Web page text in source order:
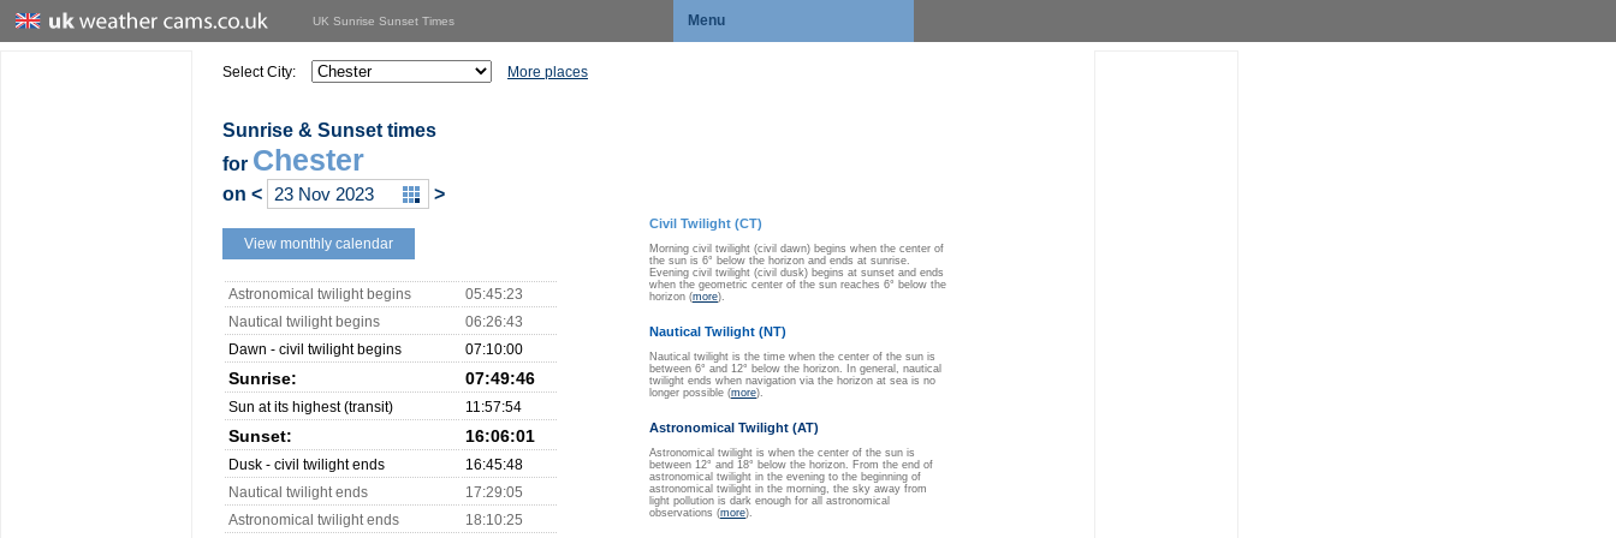
UK Sunrise Sunset Times Menu
Select City: More places
Sunrise & Sunset times
for Chester
on < >
View monthly calendar
Astronomical twilight begins
05:45:23
Nautical twilight begins
06:26:43
Dawn - civil twilight begins
07:10:00
Sunrise: 07:49:46
Sun at its highest (transit) 11:57:54
Sunset: 16:06:01
Dusk - civil twilight ends
16:45:48
Nautical twilight ends
17:29:05
Astronomical twilight ends
18:10:25
Civil Twilight (CT)
Morning civil twilight (civil dawn) begins when the center of
the sun is 6° below the horizon and ends at sunrise.
Evening civil twilight (civil dusk) begins at sunset and ends
when the geometric center of the sun reaches 6° below the
horizon (more).
Nautical Twilight (NT)
Nautical twilight is the time when the center of the sun is
between 6° and 12° below the horizon. In general, nautical
twilight ends when navigation via the horizon at sea is no
longer possible (more).
Astronomical Twilight (AT)
Astronomical twilight is when the center of the sun is
between 12° and 18° below the horizon. From the end of
astronomical twilight in the evening to the beginning of
astronomical twilight in the morning, the sky away from
light pollution is dark enough for all astronomical
observations (more).